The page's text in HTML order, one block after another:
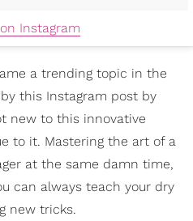
Instagram
a trending topic in the
this Instagram post by
new to this innovative
to it. Mastering the art of a
at the same damn time,
can always teach your dry
new tricks.